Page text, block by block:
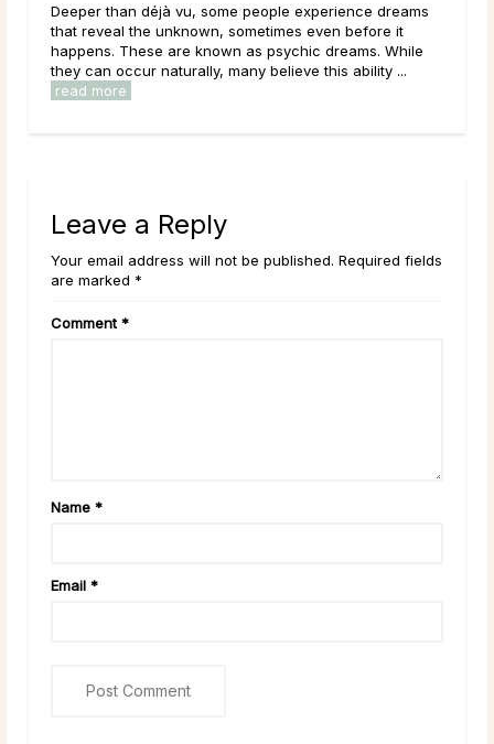
Deeper than déjà vu, some people experience dreams
that reveal the unknown, sometimes even before it
happens. These are known as psychic dreams. While
they can occur naturally, many believe this ability ...
read more
Leave a Reply
Your email address will not be published. Required fields
are marked *
Comment *
Name *
Email *